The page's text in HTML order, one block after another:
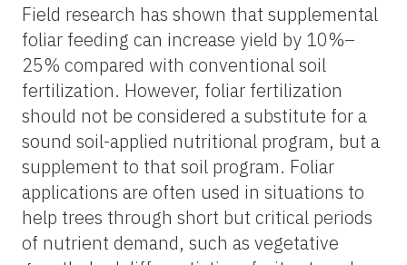
Field research has shown that supplemental
foliar feeding can increase yield by 10%–
25% compared with conventional soil
fertilization. However, foliar fertilization
should not be considered a substitute for a
sound soil-applied nutritional program, but a
supplement to that soil program. Foliar
applications are often used in situations to
help trees through short but critical periods
of nutrient demand, such as vegetative